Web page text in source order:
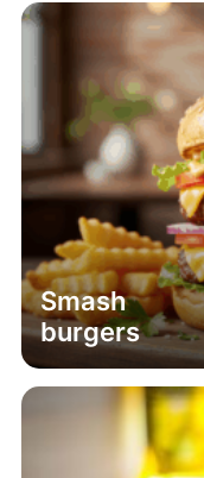
Smash
burgers